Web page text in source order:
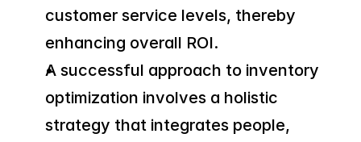
customer service levels, thereby
enhancing overall ROI.
A successful approach to inventory
optimization involves a holistic
strategy that integrates people,